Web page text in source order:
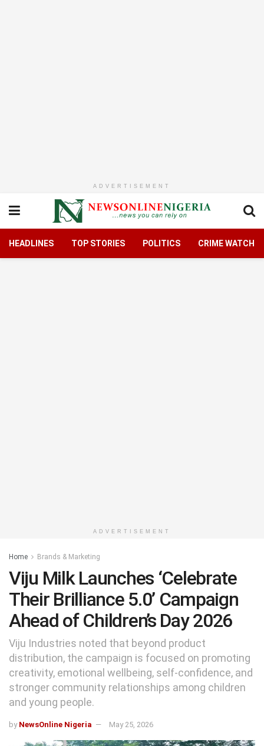
ADVERTISEMENT
HEADLINES TOP STORIES POLITICS CRIME WATCH
ADVERTISEMENT
Home Brands & Marketing
Viju Milk Launches ‘Celebrate
Their Brilliance 5.0’ Campaign
Ahead of Children’s Day 2026
Viju Industries noted that beyond product
distribution, the campaign is focused on promoting
creativity, emotional wellbeing, self-confidence, and
stronger community relationships among children
and young people.
by NewsOnline Nigeria May 25, 2026